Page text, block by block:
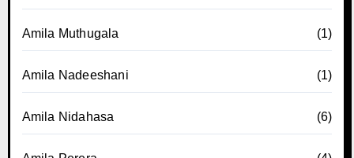
Amila Muthugala (1)
Amila Nadeeshani (1)
Amila Nidahasa (6)